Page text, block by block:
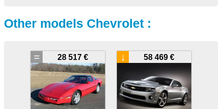
Other models Chevrolet :
28 517 €
= 58 469 €
↓